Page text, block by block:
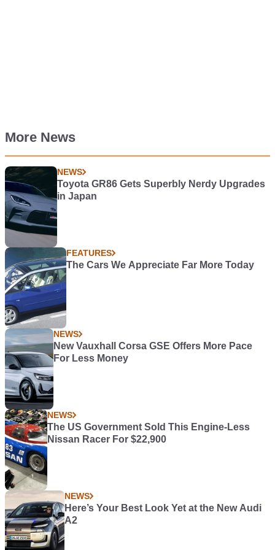
More News
NEWS
Toyota GR86 Gets Superbly Nerdy Upgrades
in Japan
FEATURES
The Cars We Appreciate Far More Today
NEWS
New Vauxhall Corsa GSE Offers More Pace
For Less Money
NEWS
The US Government Sold This Engine-Less
Nissan Racer For $22,900
NEWS
Here’s Your Best Look Yet at the New Audi
A2